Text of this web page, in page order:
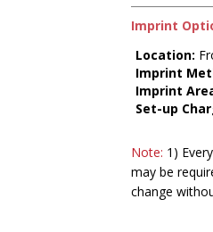
Imprint
Location:
Imprint
Imprint
Set-up
Note: 1)
may be
change